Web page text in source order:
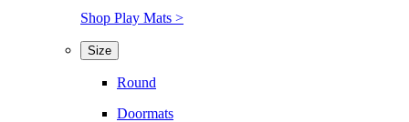
Shop Play Mats >
Size
Round
Doormats